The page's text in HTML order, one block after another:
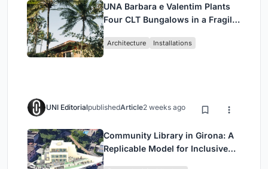
UNA Barbara e Valentim Plants
Four CLT Bungalows in a Fragile
Architecture Installations
UNI EditorialpublishedArticle2 weeks ago
Community Library in Girona: A
Replicable Model for Inclusive